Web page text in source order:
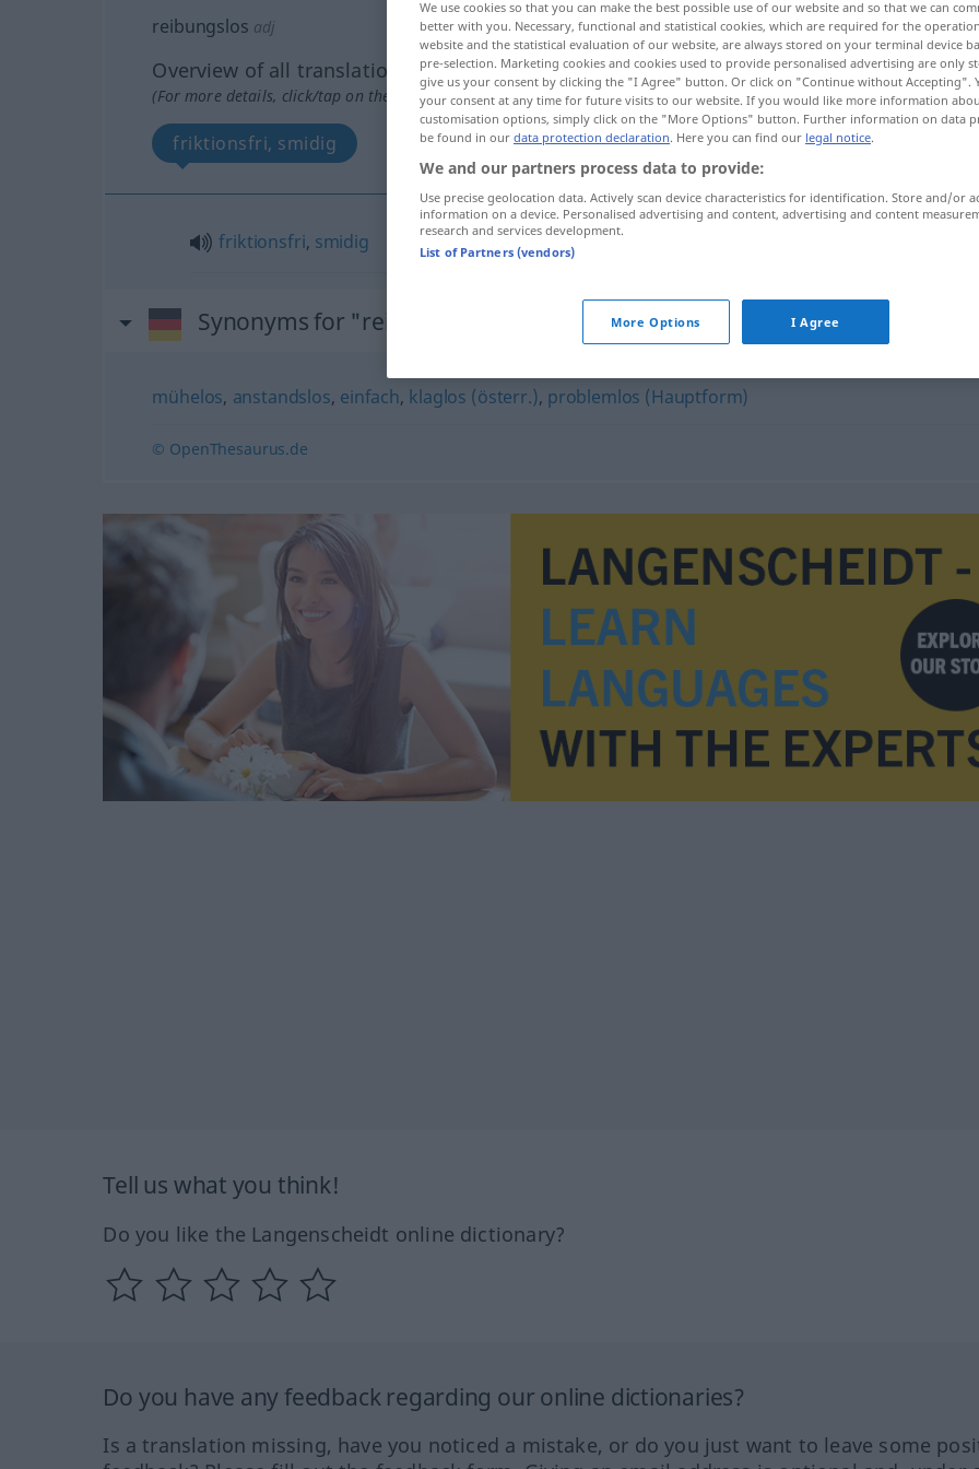
reibungslos adj
Overview of all translations
(For more details, click/tap on the translation)
friktionsfri, smidig
friktionsfri, smidig
Synonyms for "reibungslos"
mühelos, anstandslos, einfach, klaglos (österr.), problemlos (Hauptform)
© OpenThesaurus.de
Tell us what you think!
Do you like the Langenscheidt online dictionary?
Do you have any feedback regarding our online dictionaries?
Is a translation missing, have you noticed a mistake, or do you just want to leave some
We use cookies so that you can make the best possible use of our website and so that we can
better with you. Necessary, functional and statistical cookies, which are required for the
website and the statistical evaluation of our website, are always stored on your terminal device
pre-selection. Marketing cookies and cookies used to provide personalised advertising are only
give us your consent by clicking the "I Agree" button. Or click on "Continue without Accepting".
your consent at any time for future visits to our website. If you would like more information
customisation options, simply click on the "More Options" button. Further information on data
be found in our data protection declaration. Here you can find our legal notice.
We and our partners process data to provide:
Use precise geolocation data. Actively scan device characteristics for identification. Store and/or
information on a device. Personalised advertising and content, advertising and content
research and services development.
List of Partners (vendors)
More Options I Agree